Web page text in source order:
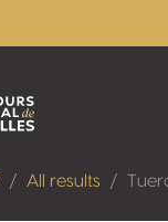
All results